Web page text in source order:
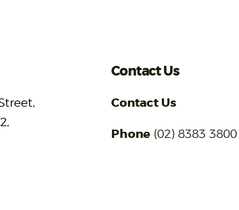
Contact Us
Contact Us
Phone (02) 8383 3800